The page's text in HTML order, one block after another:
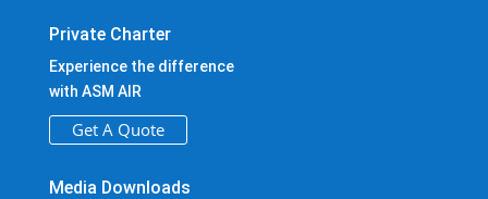
Private Charter
Experience the difference
with ASM AIR
Get A Quote
Media Downloads